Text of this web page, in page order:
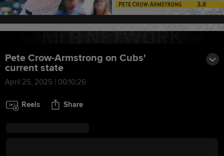
Pete Crow-Armstrong on Cubs'
current state
April 25, 2025 | 00:10:26
Reels Share